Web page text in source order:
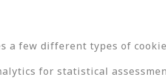
a few different types of
for statistical